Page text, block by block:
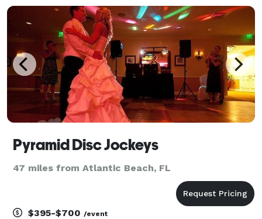
Pyramid Disc Jockeys
47 miles from Atlantic Beach, FL
$395-$700 /event